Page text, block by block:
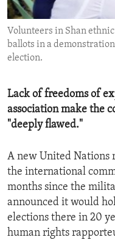
ENVIRONMENT AND
IDEALS AND
Volunteers in Shan
ballots in a
election.
Lack of freedoms of
association make the
"deeply flawed."
A new United Nations
the international
months since the
announced it would
elections there in 20
human rights